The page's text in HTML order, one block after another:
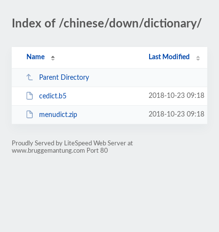
Index of /chinese/down/dictionary/
Name Last Modified
Parent Directory
cedict.b5 2018-10-23 09:18
menudict.zip 2018-10-23 09:18
Proudly Served by LiteSpeed Web Server at
www.bruggemantung.com Port 80